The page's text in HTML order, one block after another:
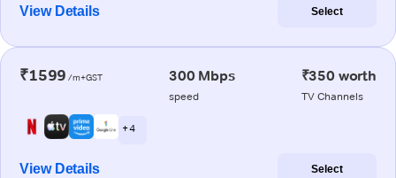
View Details Select
₹1599 /m+GST 300 Mbps
speed
₹350 worth
TV Channels
+ 4
View Details Select